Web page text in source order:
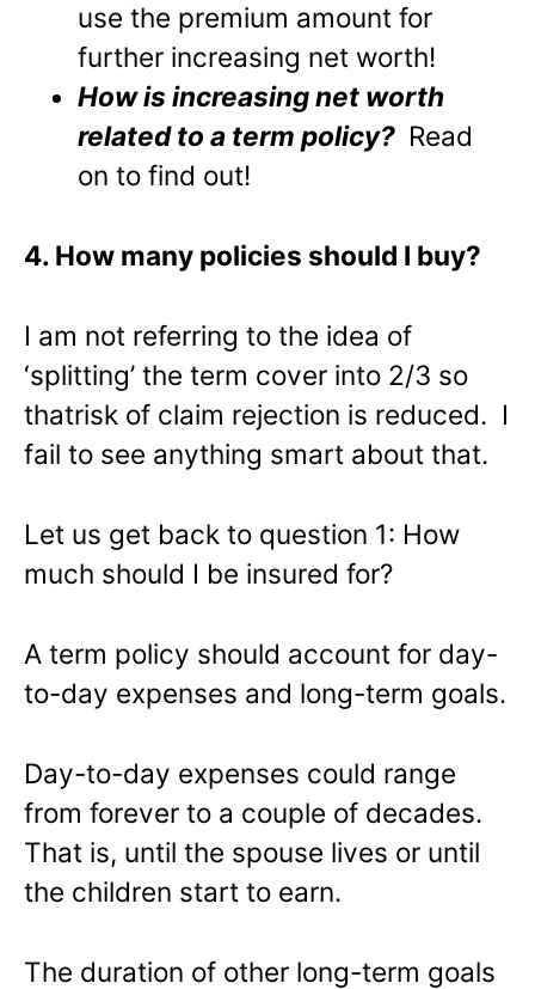
use the premium amount for
further increasing net worth!
How is increasing net worth
related to a term policy? Read
on to find out!
4. How many policies should I buy?
I am not referring to the idea of
‘splitting’ the term cover into 2/3 so
thatrisk of claim rejection is reduced. I
fail to see anything smart about that.
Let us get back to question 1: How
much should I be insured for?
A term policy should account for day-
to-day expenses and long-term goals.
Day-to-day expenses could range
from forever to a couple of decades.
That is, until the spouse lives or until
the children start to earn.
The duration of other long-term goals